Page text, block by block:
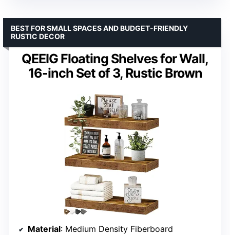
QEEIG Floating Shelves for Wall,
16-inch Set of 3, Rustic Brown
BEST FOR SMALL SPACES AND BUDGET-FRIENDLY
RUSTIC DECOR
Material: Medium Density Fiberboard